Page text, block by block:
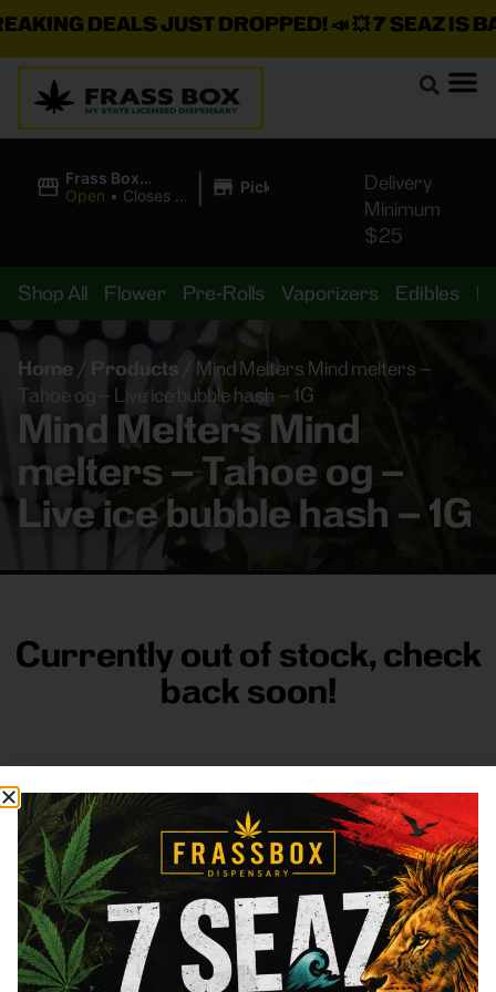
DEALS JUST DROPPED!📣 💥7 SEAZ IS
Frass Box
Cannabis
Open • Closes at
| Pickup
Delivery
Minimum
$25
Shop All Flower Pre-Rolls Vaporizers Edibles
Home / Products
Mind Melters Mind melters –
Tahoe og – Live ice bubble hash – 1G
Mind Melters Mind
melters – Tahoe og –
Live ice bubble hash – 1G
Currently out of stock, check
back soon!
FRASS BOX
DirectionsShop All CompanyResources
Sign
up for